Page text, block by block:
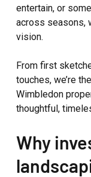
entertain, or
across seasons,
vision.
From first
touches, we’re
Wimbledon
thoughtful,
Why